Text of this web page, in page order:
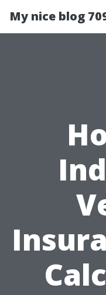
My nice blog